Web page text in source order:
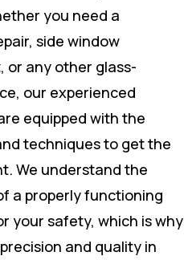
you need a
side window
or any other glass-
our experienced
equipped with the
techniques to get the
We understand the
a properly functioning
your safety, which is why
and quality in